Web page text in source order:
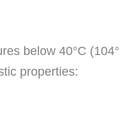
below 40°C
properties: